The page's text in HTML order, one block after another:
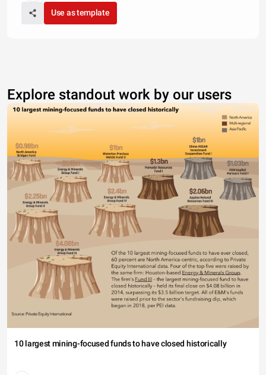
Use as template
Explore standout work by our users
10 largest mining-focused funds to have closed historically